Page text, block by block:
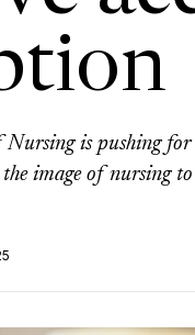
is pushing for
image of nursing